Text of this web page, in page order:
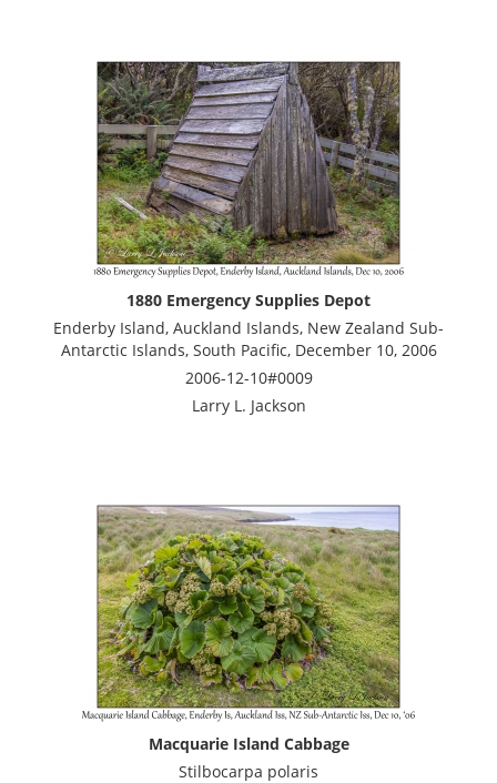
1880 Emergency Supplies Depot
Enderby Island, Auckland Islands, New Zealand Sub-
Antarctic Islands, South Pacific, December 10, 2006
2006-12-10#0009
Larry L. Jackson
Macquarie Island Cabbage
Stilbocarpa polaris